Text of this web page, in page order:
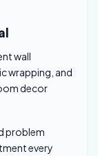
wall
wrapping, and
decor
problem
every